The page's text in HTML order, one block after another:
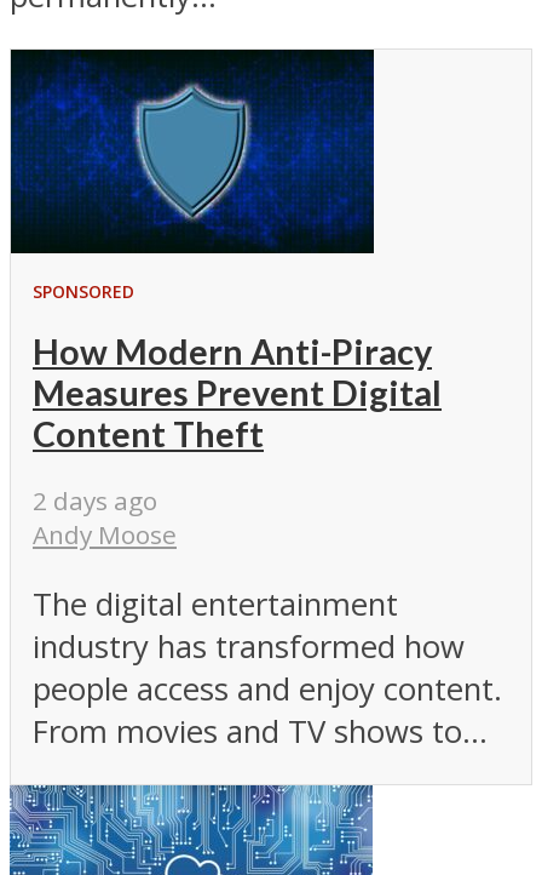
SPONSORED
How Modern Anti-Piracy
Measures Prevent Digital
Content Theft
2 days ago
Andy Moose
The digital entertainment
industry has transformed how
people access and enjoy content.
From movies and TV shows to...